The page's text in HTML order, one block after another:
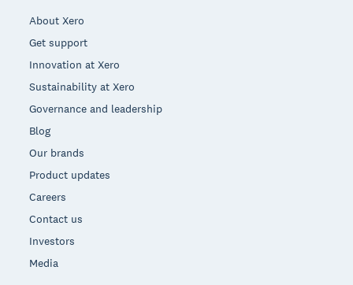
About Xero
Get support
Innovation at Xero
Sustainability at Xero
Governance and leadership
Blog
Our brands
Product updates
Careers
Contact us
Investors
Media